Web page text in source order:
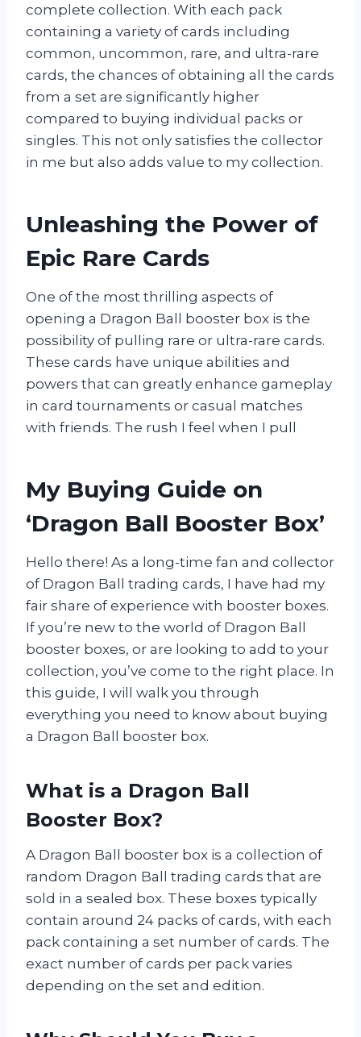
complete collection. With each pack
containing a variety of cards including
common, uncommon, rare, and ultra-rare
cards, the chances of obtaining all the cards
from a set are significantly higher
compared to buying individual packs or
singles. This not only satisfies the collector
in me but also adds value to my collection.
Unleashing the Power of
Epic Rare Cards
One of the most thrilling aspects of
opening a Dragon Ball booster box is the
possibility of pulling rare or ultra-rare cards.
These cards have unique abilities and
powers that can greatly enhance gameplay
in card tournaments or casual matches
with friends. The rush I feel when I pull
My Buying Guide on
‘Dragon Ball Booster Box’
Hello there! As a long-time fan and collector
of Dragon Ball trading cards, I have had my
fair share of experience with booster boxes.
If you’re new to the world of Dragon Ball
booster boxes, or are looking to add to your
collection, you’ve come to the right place. In
this guide, I will walk you through
everything you need to know about buying
a Dragon Ball booster box.
What is a Dragon Ball
Booster Box?
A Dragon Ball booster box is a collection of
random Dragon Ball trading cards that are
sold in a sealed box. These boxes typically
contain around 24 packs of cards, with each
pack containing a set number of cards. The
exact number of cards per pack varies
depending on the set and edition.